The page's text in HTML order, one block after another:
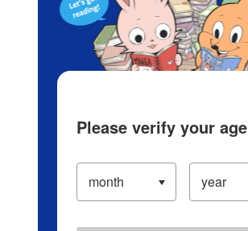
Please verify your age